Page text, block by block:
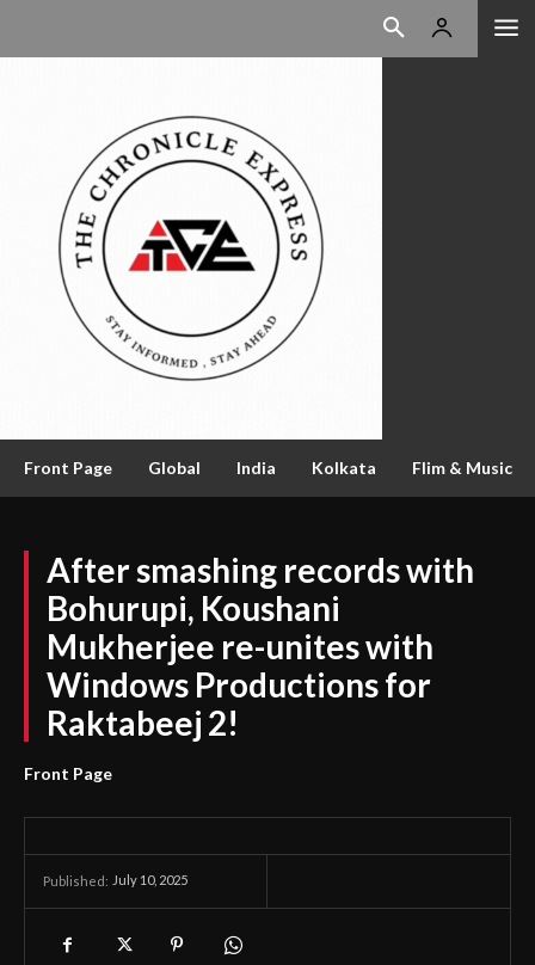
Front Page Global India Kolkata Flim & Music
After smashing records with
Bohurupi, Koushani
Mukherjee re-unites with
Windows Productions for
Raktabeej 2!
Front Page
Published: July 10, 2025